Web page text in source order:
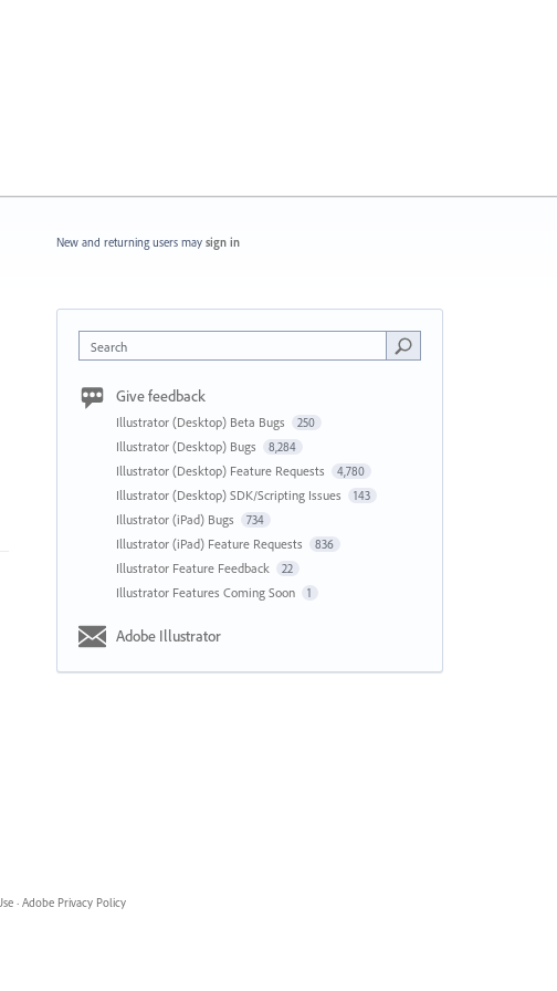
New and returning users may sign in
Search
Give feedback
Illustrator (Desktop) Beta Bugs 250
Illustrator (Desktop) Bugs 8,284
Illustrator (Desktop) Feature Requests 4,780
Illustrator (Desktop) SDK/Scripting Issues 143
Illustrator (iPad) Bugs 734
Illustrator (iPad) Feature Requests 836
Illustrator Feature Feedback 22
Illustrator Features Coming Soon 1
Adobe Illustrator
· Adobe Privacy Policy